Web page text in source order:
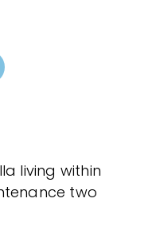
living within
two